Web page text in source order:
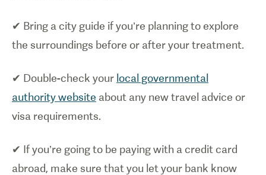
✔ Bring a city guide if you’re planning to explore
the surroundings before or after your treatment.
✔ Double-check your local governmental
authority website about any new travel advice or
visa requirements.
✔ If you’re going to be paying with a credit card
abroad, make sure that you let your bank know